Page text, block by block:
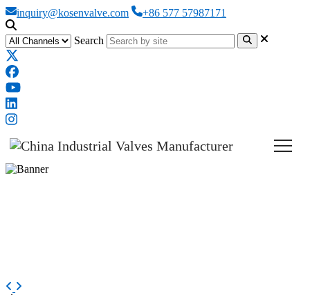
inquiry@kosenvalve.com +86 577 57987171
Search